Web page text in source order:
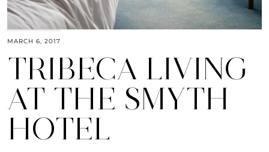
MARCH 6, 2017
TRIBECA LIVING
AT THE SMYTH
HOTEL